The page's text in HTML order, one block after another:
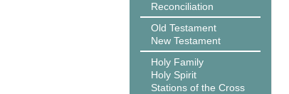
Reconciliation
Old Testament
New Testament
Holy Family
Holy Spirit
Stations of the Cross